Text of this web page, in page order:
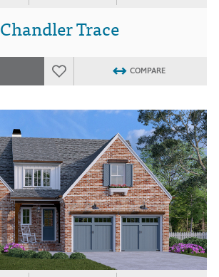
Chandler Trace
COMPARE